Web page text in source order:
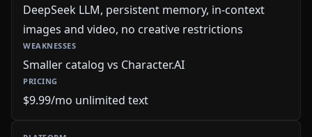
DeepSeek LLM, persistent memory, in-context
images and video, no creative restrictions
Smaller catalog vs Character.AI
$9.99/mo unlimited text